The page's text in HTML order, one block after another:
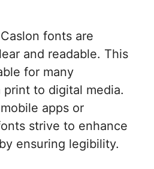
fonts are
and readable. This
for many
to digital media.
apps or
strive to enhance
ensuring legibility.